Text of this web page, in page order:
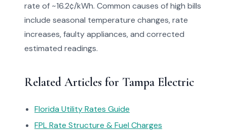
rate of ~16.2¢/kWh. Common causes of high bills
include seasonal temperature changes, rate
increases, faulty appliances, and corrected
estimated readings.
Related Articles for Tampa Electric
Florida Utility Rates Guide
FPL Rate Structure & Fuel Charges